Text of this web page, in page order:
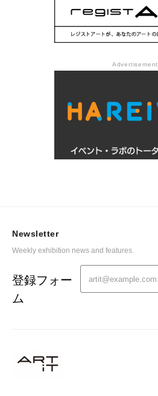
Advertisement
Newsletter
Weekly exhibition news and features.
登録フォー
ム